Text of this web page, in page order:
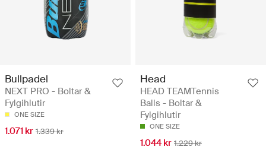
Bullpadel
NEXT PRO - Boltar &
Fylgihlutir
ONE SIZE
1.071 kr 1.339 kr
Head
HEAD TEAMTennis
Balls - Boltar &
Fylgihlutir
ONE SIZE
1.044 kr 1.229 kr